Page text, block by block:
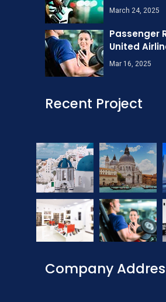
March 24, 2025
Passenger
United
Mar 16, 2025
Recent Project
Company